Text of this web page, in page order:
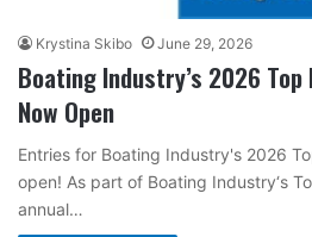
Krystina Skibo June 29, 2026
Boating Industry’s 2026
Now Open
Entries for Boating Industry's 2026
open! As part of Boating Industry‘s
annual…